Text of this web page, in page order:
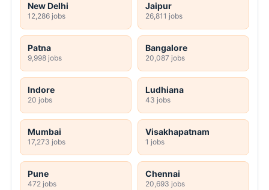
New Delhi
12,286 jobs
Jaipur
26,811 jobs
Patna
9,998 jobs
Bangalore
20,087 jobs
Indore
20 jobs
Ludhiana
43 jobs
Mumbai
17,273 jobs
Visakhapatnam
1 jobs
Pune
472 jobs
Chennai
20,693 jobs